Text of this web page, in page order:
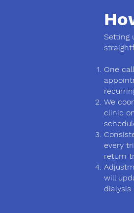
Setting
One
We
clinic
every
return
will